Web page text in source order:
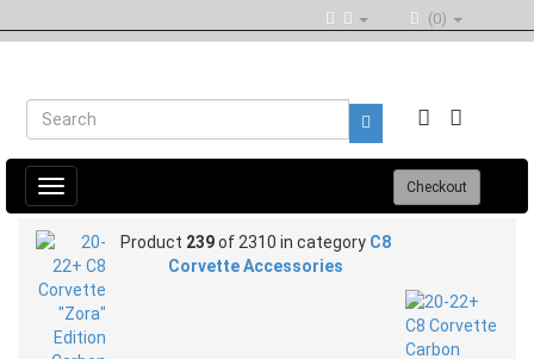
(0)
Toggle
navigation
Checkout
Product 239of 2310 in category C8
Corvette Accessories